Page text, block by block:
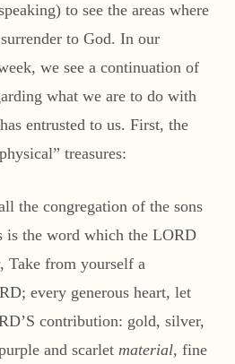
to see the areas where
to God. In our
we see a continuation of
what we are to do with
entrusted to us. First, the
treasures:
the congregation of the sons
is the word which the LORD
Take from yourself a
every generous heart, let
contribution: gold, silver,
and scarletmaterial, fine